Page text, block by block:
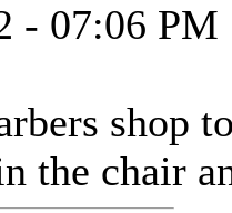
- 07:06 PM
shop
the chair